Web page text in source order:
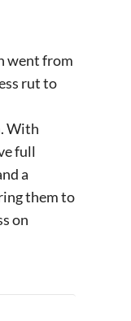
went from
rut to
With
full
a
them to
on